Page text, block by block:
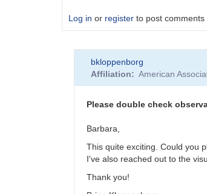
Log in or register to post comments
bkloppenborg
Affiliation
American
Please double check
Barbara,
This quite exciting. Could you
I've also reached out to the
Thank you!